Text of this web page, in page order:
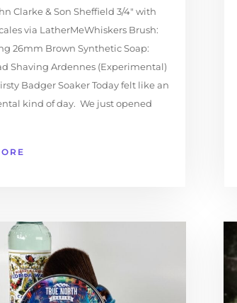
Clarke & Son Sheffield 3/4" with
via LatherMeWhiskers Brush:
26mm Brown Synthetic Soap:
Shaving Ardennes (Experimental)
Badger Soaker Today felt like an
kind of day. We just opened